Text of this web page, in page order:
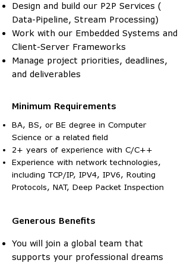
Design and build our P2P Services (
Data-Pipeline, Stream Processing)
Work with our Embedded Systems and
Client-Server Frameworks
Manage project priorities, deadlines,
and deliverables
Minimum Requirements
BA, BS, or BE degree in Computer
Science or a related field
2+ years of experience with C/C++
Experience with network technologies,
including TCP/IP, IPV4, IPV6, Routing
Protocols, NAT, Deep Packet Inspection
Generous Benefits
You will join a global team that
supports your professional dreams